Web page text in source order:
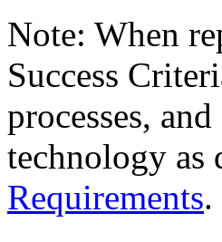
Note: When
Success
processes,
technology as
Requirements.